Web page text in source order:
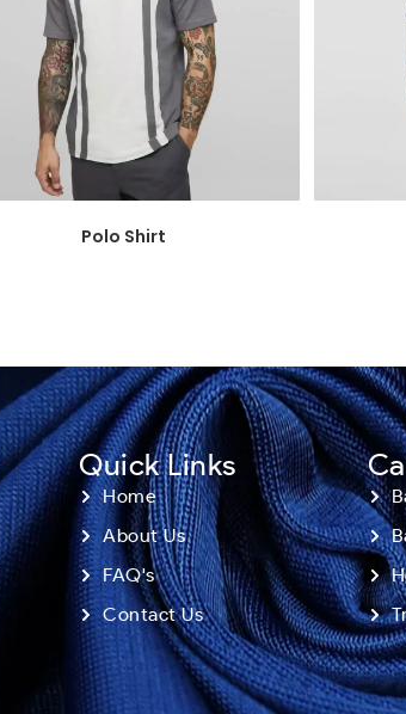
Polo Shirt
Quick Links
Home
About Us
FAQ's
Contact Us